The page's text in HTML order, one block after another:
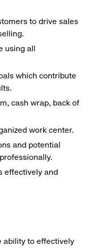
to drive sales
using all
which contribute
cash wrap, back of
work center.
and potential
effectively and
ability to effectively